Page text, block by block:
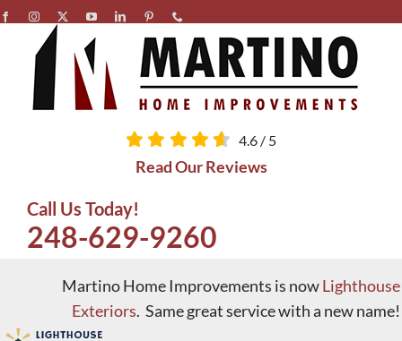
Skip
content
4.6 / 5
Read Our Reviews
Call Us Today!
248-629-9260
Martino Home Improvements is nowLighthouse
Exteriors. Same great service with a new name!